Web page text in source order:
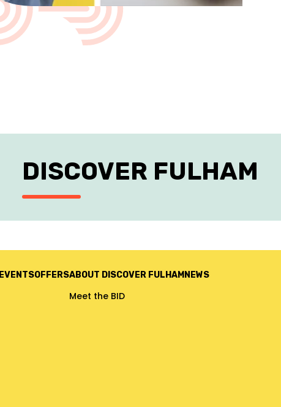
DISCOVER FULHAM
EVENTSOFFERSABOUT DISCOVER FULHAM
Meet the BID
NEWS